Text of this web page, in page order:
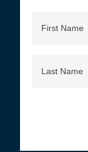
Name
Name